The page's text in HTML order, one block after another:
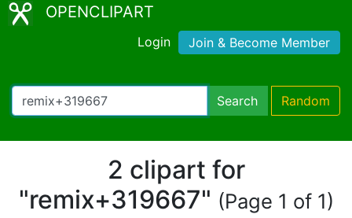
OPENCLIPART
Login Join & Become Member
Search Random
2 clipart for
"remix+319667" (Page 1 of 1)